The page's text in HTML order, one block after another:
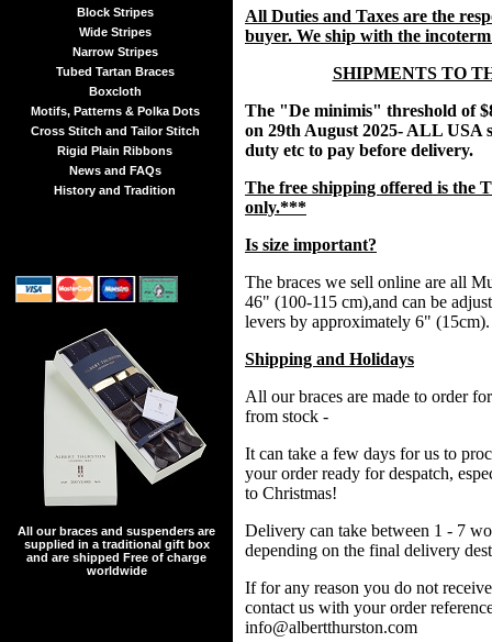
Block Stripes
Wide Stripes
Narrow Stripes
Tubed Tartan Braces
Boxcloth
Motifs, Patterns & Polka Dots
Cross Stitch and Tailor Stitch
Rigid Plain Ribbons
News and FAQs
History and Tradition
All our braces and suspenders are
supplied in a traditional gift box
and are shipped Free of charge
worldwide
All Duties and Taxes are the
buyer. We ship with the
SHIPMENTS TO
The "De minimis" threshold of
on 29th August 2025- ALL USA
duty etc to pay before delivery.
The free shipping offered is the
only.***
Is size important?
The braces we sell online are all
46" (100-115 cm),and can be
levers by approximately 6" (15cm).
Shipping and Holidays
All our braces are made to order
from stock -
It can take a few days for us to
your order ready for despatch,
to Christmas!
Delivery can take between 1 - 7
depending on the final delivery
If for any reason you do not
contact us with your order
info@albertthurston.com